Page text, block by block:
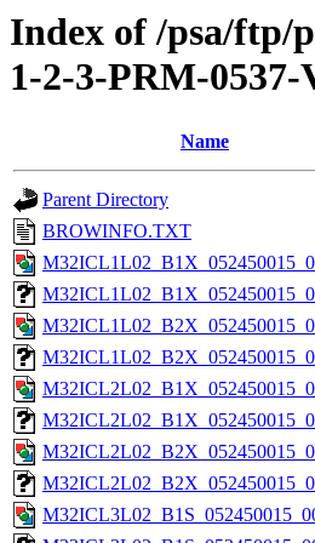
Index of /psa/
1-2-3-PRM-
Name
Parent Directory
BROWINFO.TXT